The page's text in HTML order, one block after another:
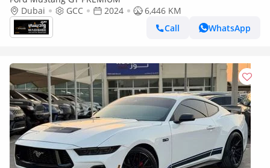
Dubai
GCC 2024
6,446 KM
Call
WhatsApp